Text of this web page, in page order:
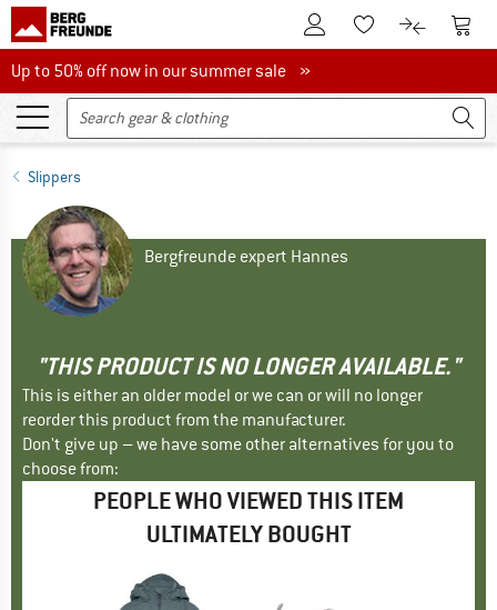
To Customer Account
To Wishlist.To product
To
Up to 50% off now in our summer sale
Up to 50% off now in our summer sale »
Slippers
Bergfreunde expert Hannes
"THIS PRODUCT IS NO LONGER AVAILABLE."
This is either an older model or we can or will no longer
reorder this product from the manufacturer.
Don't give up – we have some other alternatives for you to
choose from:
PEOPLE WHO VIEWED THIS ITEM
ULTIMATELY BOUGHT